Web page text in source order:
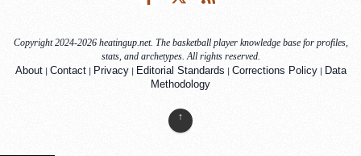
Copyright 2024-2026 heatingup.net. The basketball player knowledge base for profiles,
stats, and archetypes. All rights reserved.
About| Contact| Privacy| Editorial Standards | Corrections Policy| Data
Methodology
↑